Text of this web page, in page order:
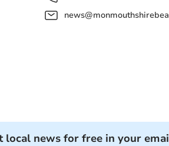
local news for free in your